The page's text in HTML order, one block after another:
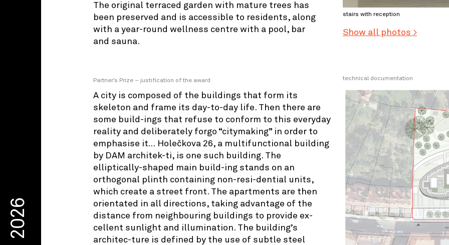
The original terraced garden with mature trees has
been preserved and is accessible to residents, along
with a year-round wellness centre with a pool, bar
and sauna.
Partner’s Prize – justification of the award
A city is composed of the buildings that form its
skeleton and frame its day-to-day life. Then there are
some build-ings that refuse to conform to this everyday
reality and deliberately forgo “citymaking” in order to
emphasise it… Holečkova 26, a multifunctional building
by DAM architek-ti, is one such building. The
elliptically-shaped main build-ing stands on an
orthogonal plinth containing non-resi-dential units,
which create a street front. The apartments are then
orientated in all directions, taking advantage of the
distance from neighbouring buildings to provide ex-
cellent sunlight and illumination. The building’s
architec-ture is defined by the use of subtle steel
stairs with reception
Show all photos >
technical documentation
2026